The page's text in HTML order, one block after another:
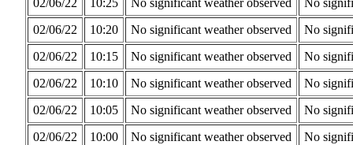
02/06/22
10:25 No significant weather observed
No
02/06/22
10:20 No significant weather observed
No
02/06/22
10:15 No significant weather observed
No
02/06/22
10:10 No significant weather observed
No
02/06/22
10:05 No significant weather observed
No
02/06/22
10:00 No significant weather observed
No